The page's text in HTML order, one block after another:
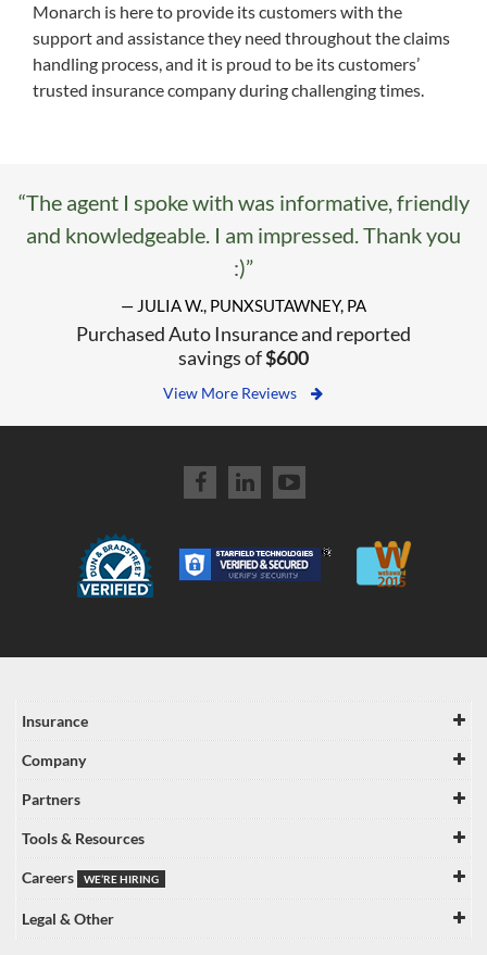
Monarch is here to provide its customers with the
support and assistance they need throughout the claims
handling process, and it is proud to be its customers’
trusted insurance company during challenging times.
“The agent I spoke with was informative, friendly
and knowledgeable. I am impressed. Thank you
:)”
— JULIA W., PUNXSUTAWNEY, PA
Purchased Auto Insurance and reported
savings of$600
View More Reviews
Insurance
Company
Partners
Tools & Resources
Careers WE’RE HIRING
Legal & Other